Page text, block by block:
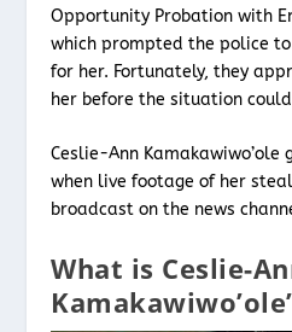
Opportunity Probation with
which prompted the police
for her. Fortunately, they
her before the situation
Ceslie-Ann
when live footage of her
broadcast on the news
What is Ceslie-